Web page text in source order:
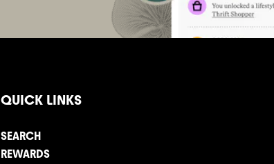
QUICK LINKS
SEARCH
REWARDS